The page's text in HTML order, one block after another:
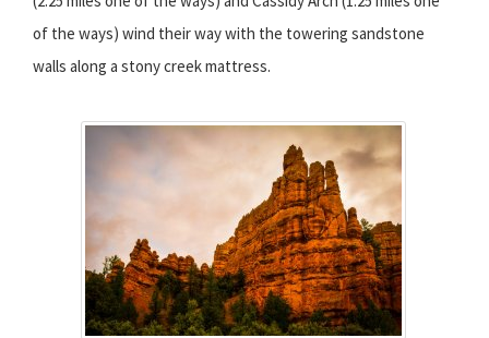
of the ways) wind their way with the towering sandstone
walls along a stony creek mattress.